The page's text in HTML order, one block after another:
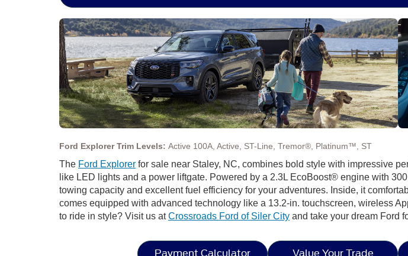
Ford Explorer Trim Levels: Active 100A, Active, ST-Line, Tremor®, Platinum™, ST
The Ford Explorer for sale near Staley, NC, combines bold style with impressive
like LED lights and a power liftgate. Powered by a 2.3L EcoBoost® engine with
towing capacity and excellent fuel efficiency for your adventures. Inside, it
comes equipped with advanced technology like a 13.2-in. touchscreen, wireless
to ride in style? Visit us atCrossroads Ford of Siler City and take your dream Ford
Payment Calculator Value Your Trade